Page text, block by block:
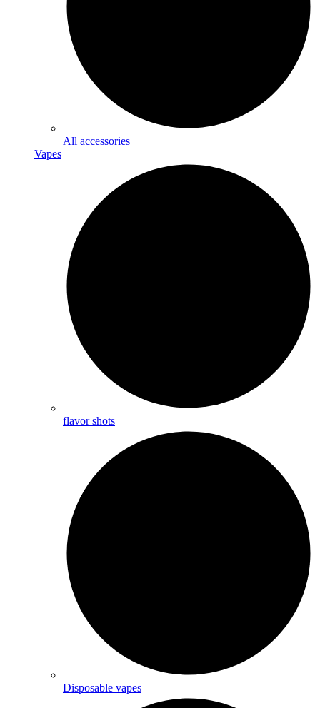
All accessories
Vapes
flavor shots
Disposable vapes